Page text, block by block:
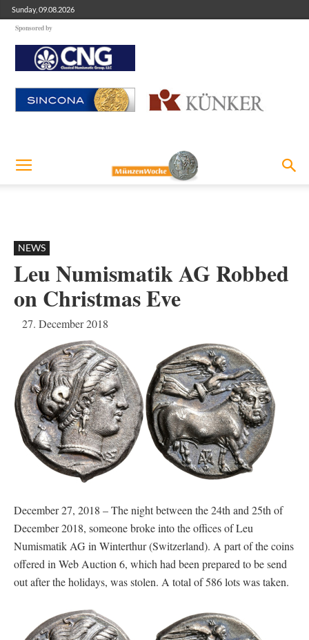
Sunday, 09.08.2026
Sponsored by
NEWS
Leu Numismatik AG Robbed
on Christmas Eve
27. December 2018
December 27, 2018 – The night between the 24th and 25th of
December 2018, someone broke into the offices of Leu
Numismatik AG in Winterthur (Switzerland). A part of the coins
offered in Web Auction 6, which had been prepared to be send
out after the holidays, was stolen. A total of 586 lots was taken.